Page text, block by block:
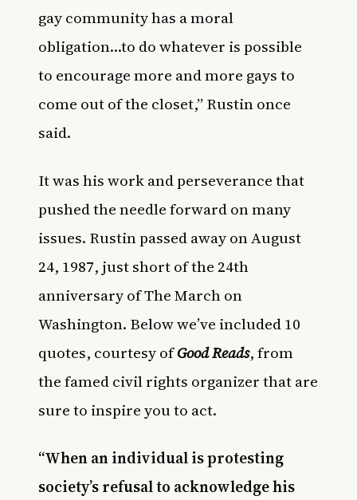
gay community has a moral
obligation…to do whatever is possible
to encourage more and more gays to
come out of the closet,” Rustin once
said.
It was his work and perseverance that
pushed the needle forward on many
issues. Rustin passed away on August
24, 1987, just short of the 24th
anniversary of The March on
Washington. Below we’ve included 10
quotes, courtesy ofGood Reads, from
the famed civil rights organizer that are
sure to inspire you to act.
“When an individual is protesting
society’s refusal to acknowledge his